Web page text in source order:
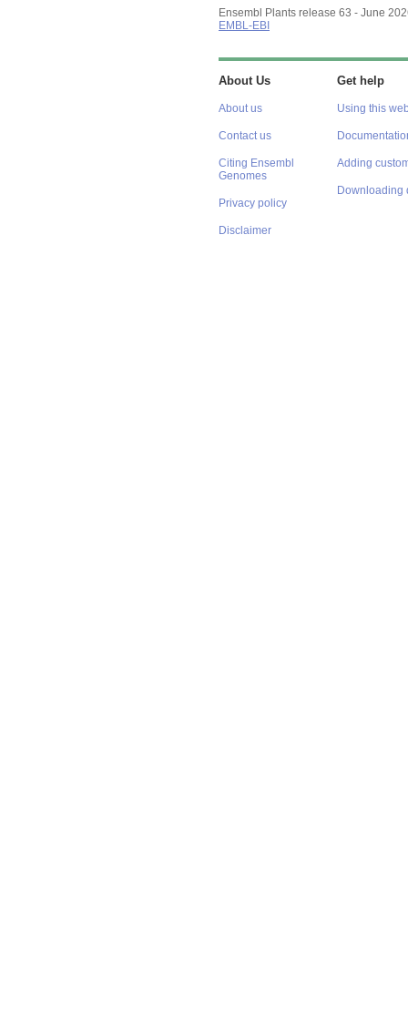
Ensembl Plants release 63 - June
EMBL-EBI
About Us
About us
Contact us
Citing Ensembl
Genomes
Privacy policy
Disclaimer
Get help
Using this
Adding
Downloading